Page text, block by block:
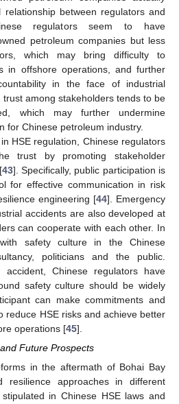
between regulators and
regulators seem to have
petroleum companies but less
which may bring difficulty to
in offshore operations, and further
in the face of industrial
trust among stakeholders tends to be
which may further undermine
for Chinese petroleum industry.
HSE regulation, Chinese regulators
trust by promoting stakeholder
43]. Specifically, public participation is
for effective communication in risk
engineering [44]. Emergency
accidents are also developed at
can cooperate with each other. In
safety culture in the Chinese
politicians and the public.
Chinese regulators have
safety culture should be widely
can make commitments and
reduce HSE risks and achieve better
operations [45].
Future Prospects
in the aftermath of Bohai Bay
resilience approaches in different
in Chinese HSE laws and